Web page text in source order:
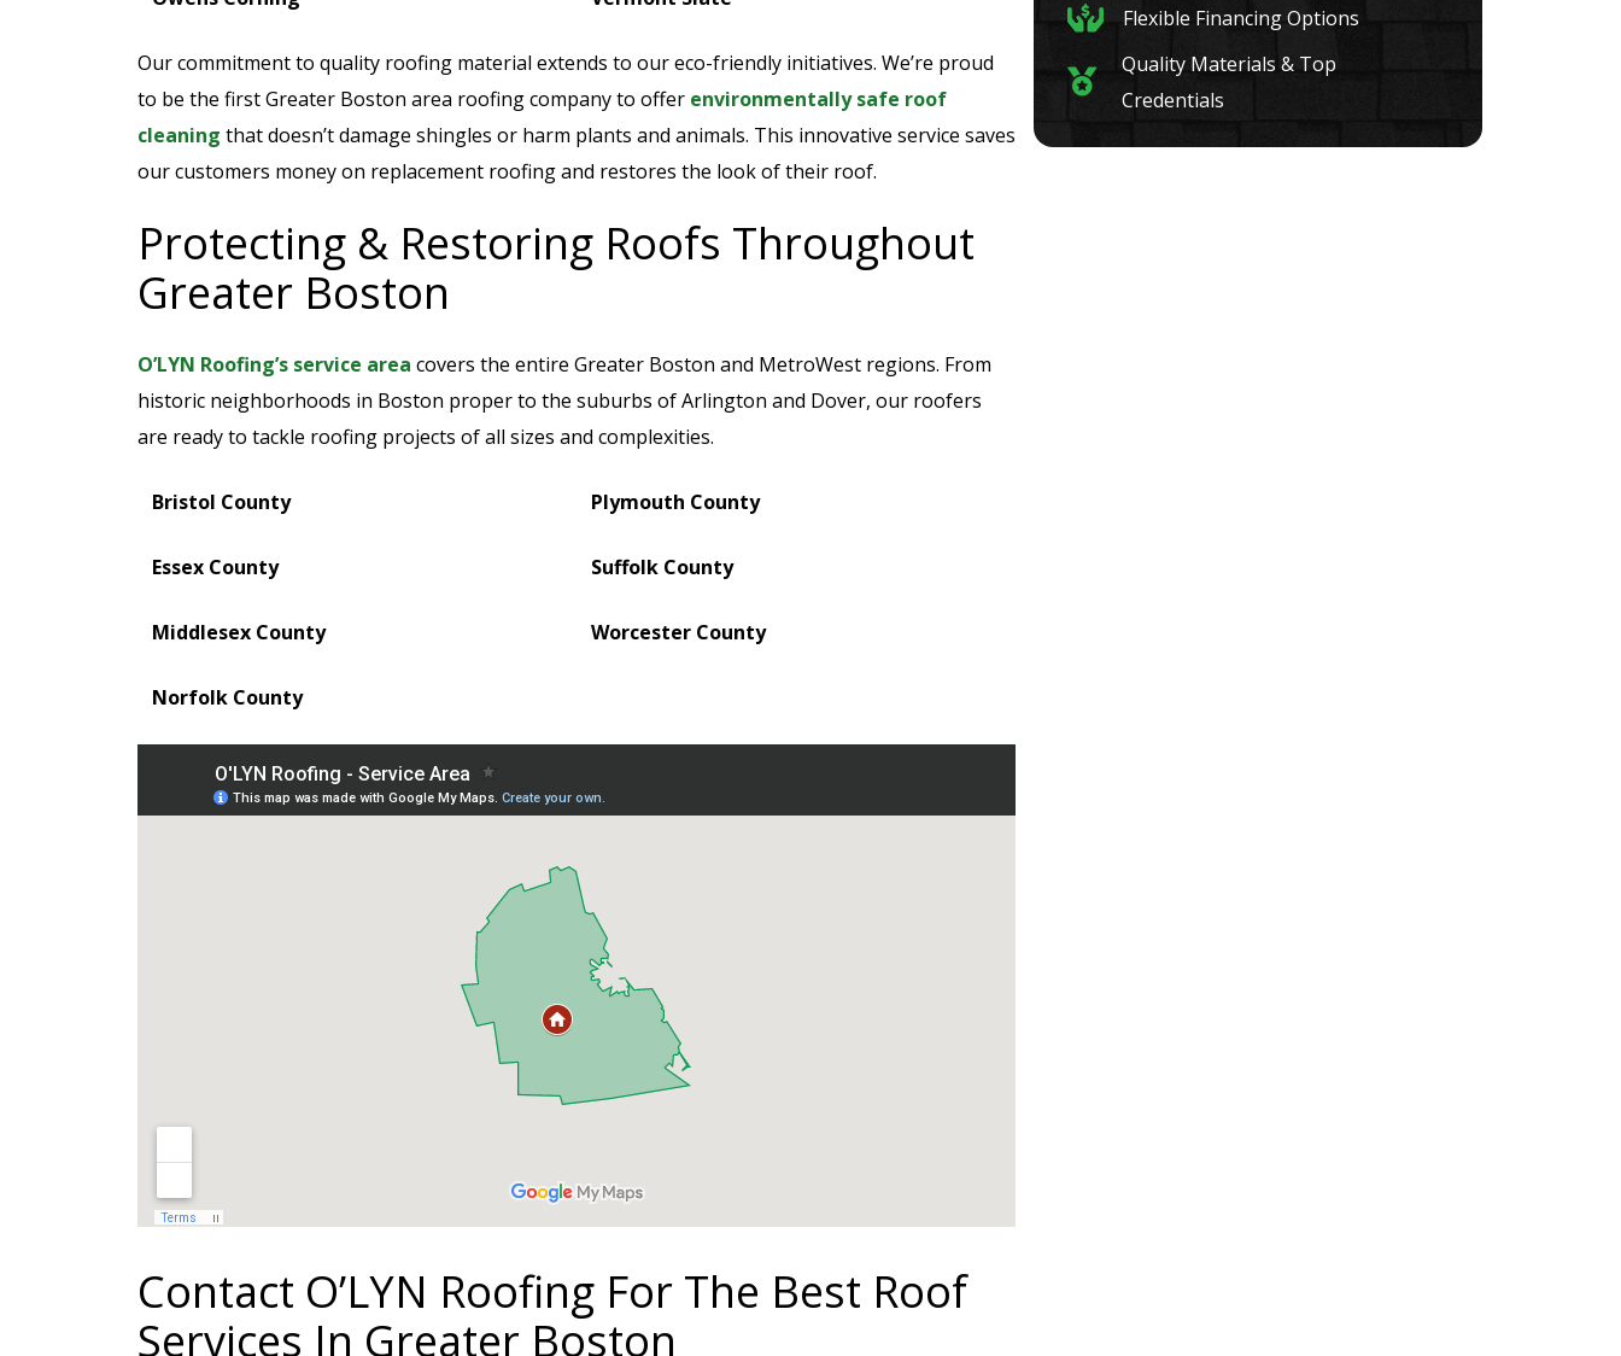
Our commitment to quality roofing material extends to our eco-friendly initiatives. We’re proud
to be the first Greater Boston area roofing company to offer environmentally safe roof
cleaning that doesn’t damage shingles or harm plants and animals. This innovative service saves
our customers money on replacement roofing and restores the look of their roof.
Protecting & Restoring Roofs Throughout
Greater Boston
O’LYN Roofing’s service area covers the entire Greater Boston and MetroWest regions. From
historic neighborhoods in Boston proper to the suburbs of Arlington and Dover, our roofers
are ready to tackle roofing projects of all sizes and complexities.
Bristol County
Essex County
Middlesex County
Norfolk County
Plymouth County
Suffolk County
Worcester County
Contact O’LYN Roofing For The Best Roof
Services In Greater Boston
Flexible Financing Options
Quality Materials & Top
Credentials